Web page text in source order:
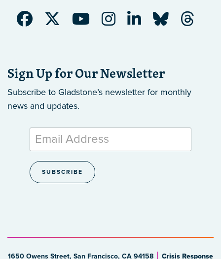
Sign Up for Our Newsletter
Subscribe to Gladstone’s newsletter for monthly
news and updates.
1650 Owens Street, San Francisco, CA 94158 Crisis Response